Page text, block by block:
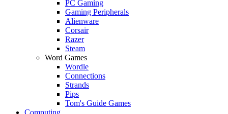
PC Gaming
Gaming Peripherals
Alienware
Corsair
Razer
Steam
Word Games
Wordle
Connections
Strands
Pips
Tom's Guide Games
Computing